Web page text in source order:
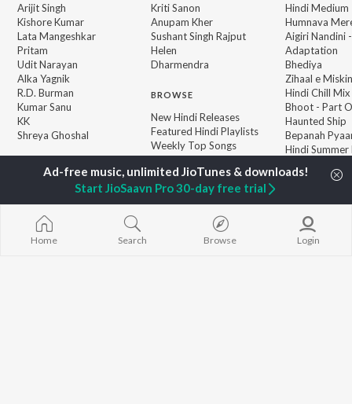
Arijit Singh
Kishore Kumar
Lata Mangeshkar
Pritam
Udit Narayan
Alka Yagnik
R.D. Burman
Kumar Sanu
KK
Shreya Ghoshal
Kriti Sanon
Anupam Kher
Sushant Singh Rajput
Helen
Dharmendra
BROWSE
New Hindi Releases
Featured Hindi Playlists
Weekly Top Songs
Top Artists
Top Charts
Top Hindi Radios
Hindi Medium
Humnava
Aigiri Nandini
Adaptation
Bhediya
Zihaal e Miskin
Hindi Chill Mix
Bhoot - Part
Haunted Ship
Bepanah
Hindi Summer
Home Search Browse Login
Start JioSaavn Pro 30-day free trial